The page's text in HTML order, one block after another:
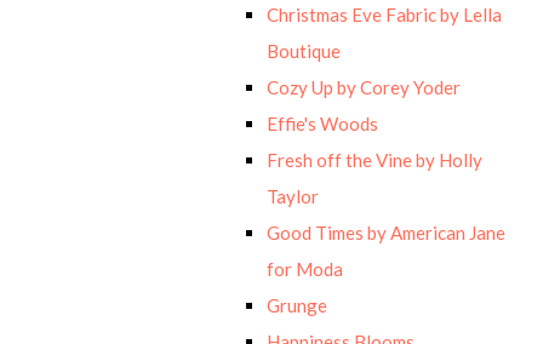
Christmas Eve Fabric by Lella
Boutique
Cozy Up by Corey Yoder
Effie's Woods
Fresh off the Vine by Holly
Taylor
Good Times by American Jane
for Moda
Grunge